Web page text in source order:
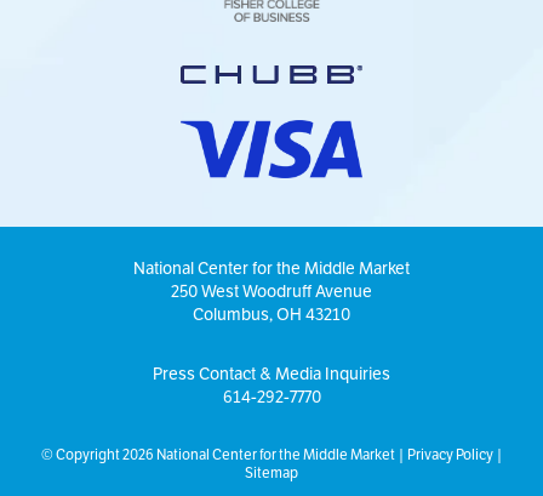
National Center for the Middle Market
250 West Woodruff Avenue
Columbus, OH 43210
Press Contact & Media Inquiries
614-292-7770
© Copyright 2026 National Center for the Middle Market | Privacy Policy|
Sitemap